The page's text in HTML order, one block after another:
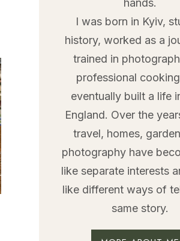
hands.
I was born in Kyiv,
history, worked as a
trained in
professional
eventually built a life
England. Over the
travel, homes,
photography have
like separate interests
like different ways of
same story.